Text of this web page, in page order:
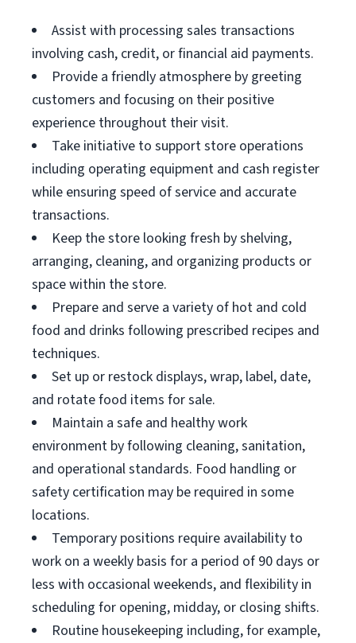
Assist with processing sales transactions
involving cash, credit, or financial aid payments.
Provide a friendly atmosphere by greeting
customers and focusing on their positive
experience throughout their visit.
Take initiative to support store operations
including operating equipment and cash register
while ensuring speed of service and accurate
transactions.
Keep the store looking fresh by shelving,
arranging, cleaning, and organizing products or
space within the store.
Prepare and serve a variety of hot and cold
food and drinks following prescribed recipes and
techniques.
Set up or restock displays, wrap, label, date,
and rotate food items for sale.
Maintain a safe and healthy work
environment by following cleaning, sanitation,
and operational standards. Food handling or
safety certification may be required in some
locations.
Temporary positions require availability to
work on a weekly basis for a period of 90 days or
less with occasional weekends, and flexibility in
scheduling for opening, midday, or closing shifts.
Routine housekeeping including, for example,